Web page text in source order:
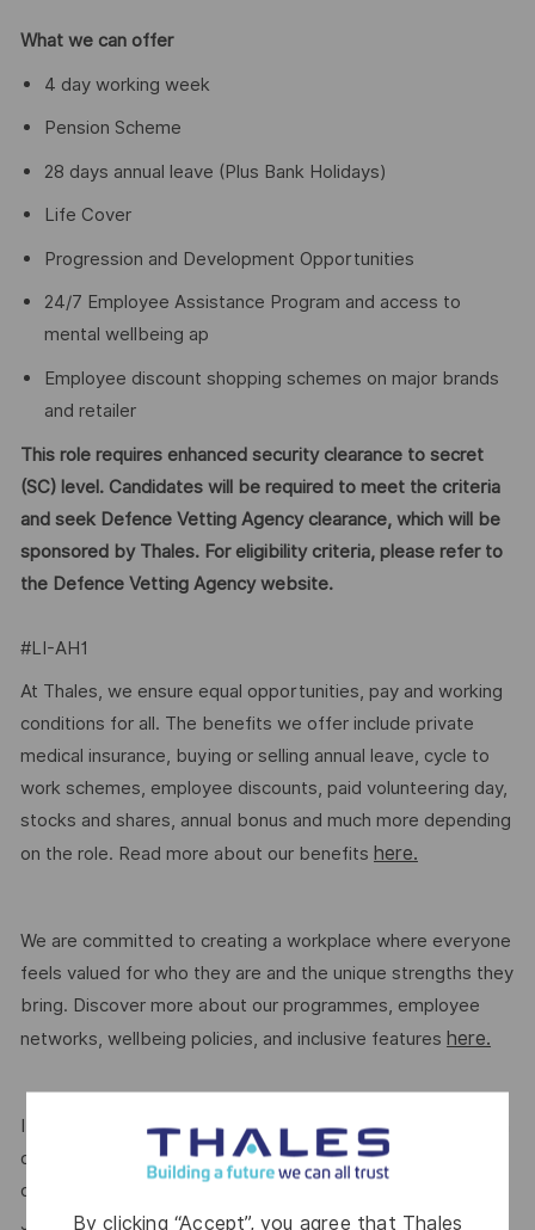
By clicking “Accept”, you agree that Thales
What we can offer
4 day working week
Pension Scheme
28 days annual leave (Plus Bank Holidays)
Life Cover
Progression and Development Opportunities
24/7 Employee Assistance Program and access to
mental wellbeing ap
Employee discount shopping schemes on major brands
and retailer
This role requires enhanced security clearance to secret
(SC) level. Candidates will be required to meet the criteria
and seek Defence Vetting Agency clearance, which will be
sponsored by Thales. For eligibility criteria, please refer to
the Defence Vetting Agency website.
#LI-AH1
At Thales, we ensure equal opportunities, pay and working
conditions for all. The benefits we offer include private
medical insurance, buying or selling annual leave, cycle to
work schemes, employee discounts, paid volunteering day,
stocks and shares, annual bonus and much more depending
on the role. Read more about our benefits here.
We are committed to creating a workplace where everyone
feels valued for who they are and the unique strengths they
bring. Discover more about our programmes, employee
networks, wellbeing policies, and inclusive features here.
If this role isn’t quite right for you, we encourage you to join
our talent community where your details will be shared with
our recruitment teams for other potential opportunities.
Join the Talent Communityhere.